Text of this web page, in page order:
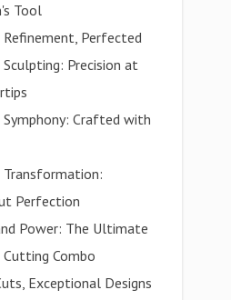
Tool
Perfected
Precision at
Crafted with
Transformation:
Perfection
Power: The Ultimate
Combo
Exceptional Designs